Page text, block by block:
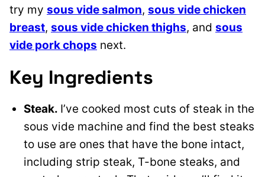
try my sous vide salmon, sous vide chicken
breast, sous vide chicken thighs, and sous
vide pork chops next.
Key Ingredients
Steak. I’ve cooked most cuts of steak in the
sous vide machine and find the best steaks
to use are ones that have the bone intact,
including strip steak, T-bone steaks, and